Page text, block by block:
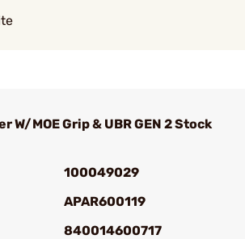
W/MOE Grip & UBR GEN 2 Stock
100049029
APAR600119
840014600717